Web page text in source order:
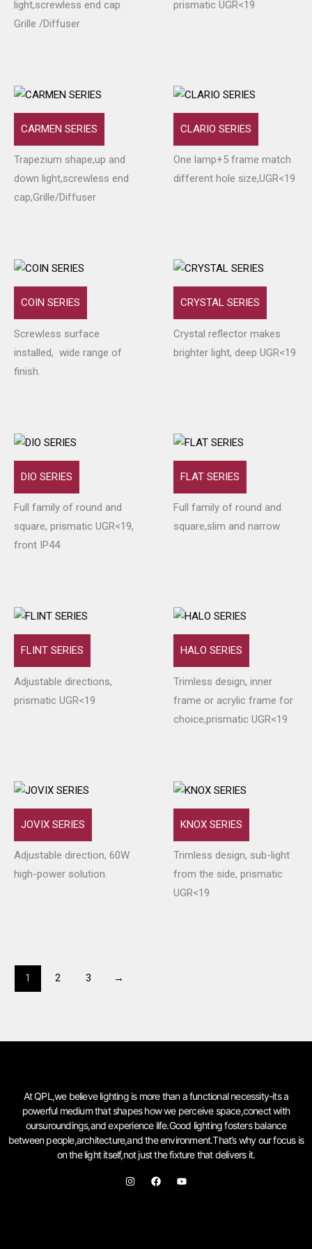
light,screwless end cap.
Grille /Diffuser
prismatic UGR<19
CARMEN SERIES
Trapezium shape,up and
down light,screwless end
cap,Grille/Diffuser
CLARIO SERIES
One lamp+5 frame match
different hole size,UGR<19
COIN SERIES
Screwless surface
installed, wide range of
finish.
CRYSTAL SERIES
Crystal reflector makes
brighter light, deep UGR<19
DIO SERIES
Full family of round and
square, prismatic UGR<19,
front IP44
FLAT SERIES
Full family of round and
square,slim and narrow
FLINT SERIES
Adjustable directions,
prismatic UGR<19
HALO SERIES
Trimless design, inner
frame or acrylic frame for
choice,prismatic UGR<19
JOVIX SERIES
Adjustable direction, 60W
high-power solution.
KNOX SERIES
Trimless design, sub-light
from the side, prismatic
UGR<19
1 2 3 →
At QPL,we believe lighting is more than a functional necessity-its a
powerful medium that shapes how we perceive space,conect with
oursuroundings,and experience life.Good lighting fosters balance
between people,architecture,and the environment.That’s why our focus is
on the light itself,not just the fixture that delivers it.
I
n
F
a
Y
o